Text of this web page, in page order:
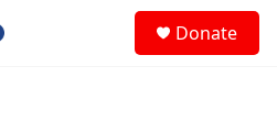
Donate